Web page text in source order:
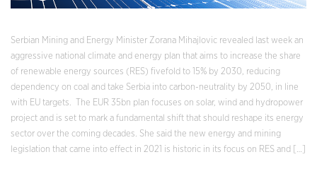
Serbian Mining and Energy Minister Zorana Mihajlovic revealed last week an
aggressive national climate and energy plan that aims to increase the share
of renewable energy sources (RES) fivefold to 15% by 2030, reducing
dependency on coal and take Serbia into carbon-neutrality by 2050, in line
with EU targets. The EUR 35bn plan focuses on solar, wind and hydropower
project and is set to mark a fundamental shift that should reshape its energy
sector over the coming decades. She said the new energy and mining
legislation that came into effect in 2021 is historic in its focus on RES and […]